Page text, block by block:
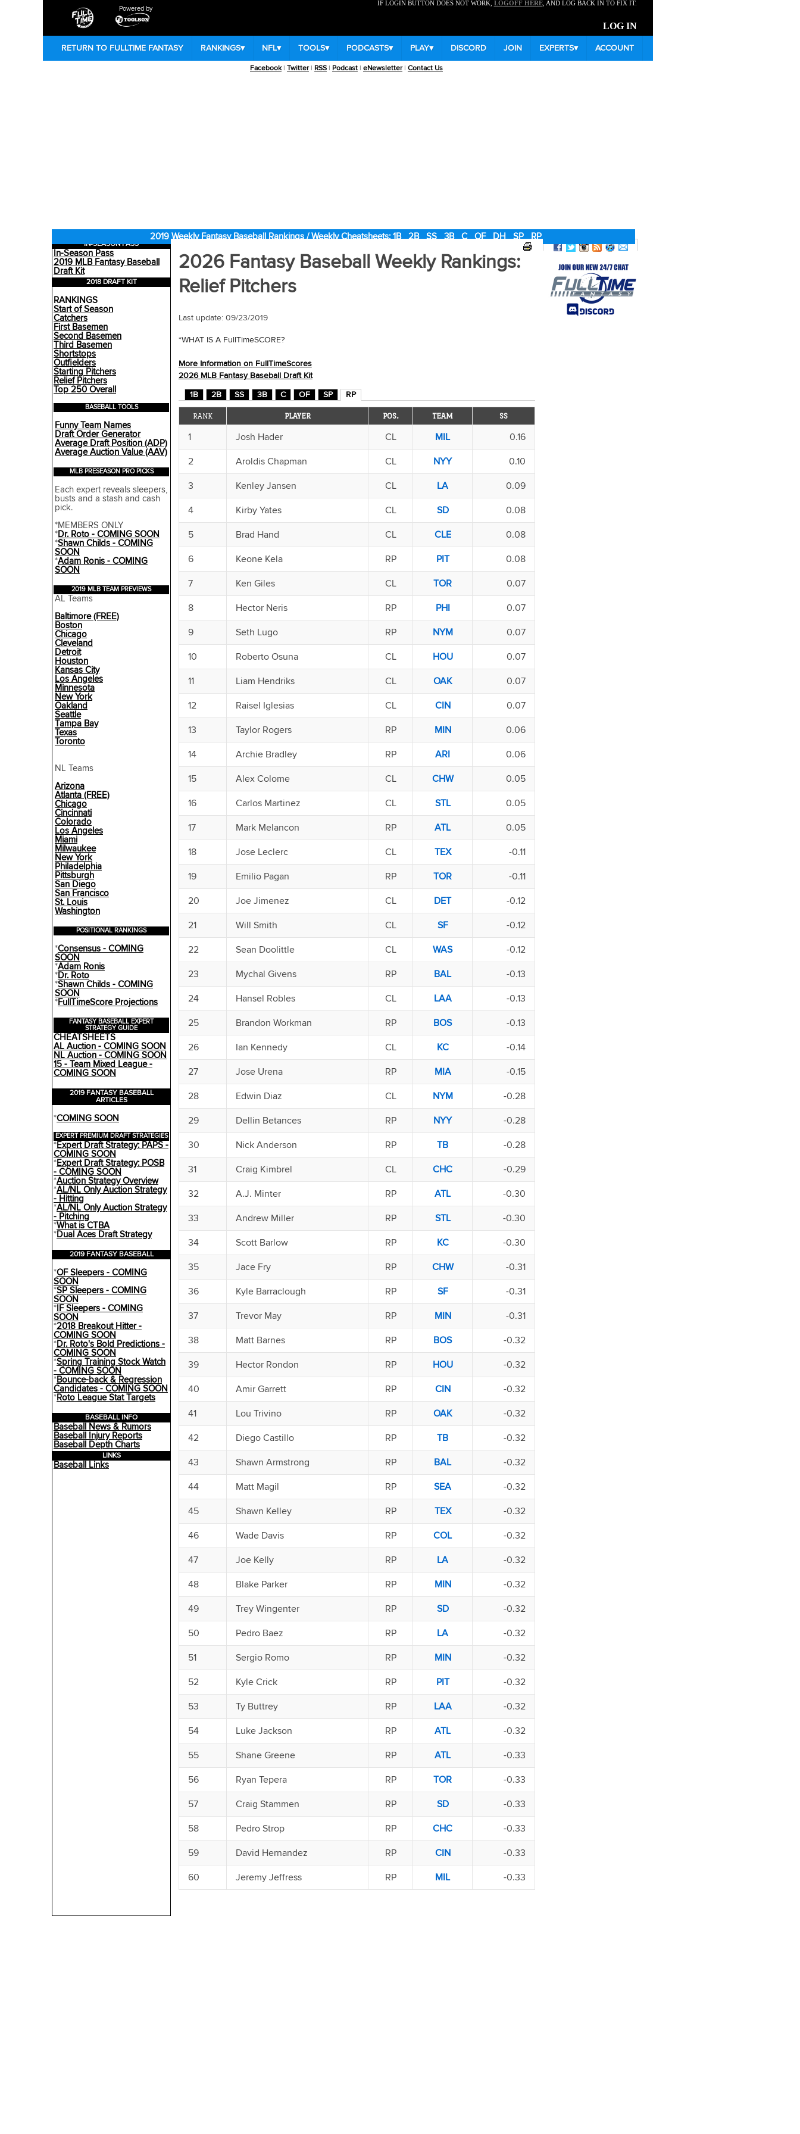
Powered by
IF LOGIN BUTTON DOES NOT WORK, LOGOFF HERE, AND LOG BACK IN TO FIX IT.
LOG IN
RETURN TO FULLTIME FANTASY RANKINGS▾ NFL▾ TOOLS▾ PODCASTS▾ PLAY▾ DISCORD JOIN EXPERTS▾ ACCOUNT
Facebook| Twitter| RSS | Podcast | eNewsletter| Contact Us
2019 Weekly Fantasy Baseball Rankings / Weekly Cheatsheets:1B 2B SS 3B C OF DH SP RP
IN-SEASON PASS
In-Season Pass
2019 MLB Fantasy Baseball
Draft Kit
2018 DRAFT KIT
RANKINGS
Start of Season
Catchers
First Basemen
Second Basemen
Third Basemen
Shortstops
Outfielders
Starting Pitchers
Relief Pitchers
Top 250 Overall
BASEBALL TOOLS
Funny Team Names
Draft Order Generator
Average Draft Position (ADP)
Average Auction Value (AAV)
MLB PRESEASON PRO PICKS
Each expert reveals sleepers,
busts and a stash and cash
pick.
*MEMBERS ONLY
*Dr. Roto - COMING SOON
*Shawn Childs - COMING
SOON
*Adam Ronis - COMING
SOON
2019 MLB TEAM PREVIEWS
AL Teams
Baltimore (FREE)
Boston
Chicago
Cleveland
Detroit
Houston
Kansas City
Los Angeles
Minnesota
New York
Oakland
Seattle
Tampa Bay
Texas
Toronto
NL Teams
Arizona
Atlanta (FREE)
Chicago
Cincinnati
Colorado
Los Angeles
Miami
Milwaukee
New York
Philadelphia
Pittsburgh
San Diego
San Francisco
St. Louis
Washington
POSITIONAL RANKINGS
*Consensus - COMING
SOON
*Adam Ronis
*Dr. Roto
*Shawn Childs - COMING
SOON
*FullTimeScore Projections
FANTASY BASEBALL EXPERT
STRATEGY GUIDE
CHEATSHEETS
AL Auction - COMING SOON
NL Auction - COMING SOON
15 - Team Mixed League -
COMING SOON
2019 FANTASY BASEBALL
ARTICLES
*COMING SOON
EXPERT PREMIUM DRAFT STRATEGIES
*Expert Draft Strategy: PAPS -
COMING SOON
*Expert Draft Strategy: POSB
- COMING SOON
*Auction Strategy Overview
*AL/NL Only Auction Strategy
- Hitting
*AL/NL Only Auction Strategy
- Pitching
*What is CTBA
*Dual Aces Draft Strategy
2019 FANTASY BASEBALL
*OF Sleepers - COMING
SOON
*SP Sleepers - COMING
SOON
*IF Sleepers - COMING
SOON
*2018 Breakout Hitter -
COMING SOON
*Dr. Roto's Bold Predictions -
COMING SOON
*Spring Training Stock Watch
- COMING SOON
*Bounce-back & Regression
Candidates - COMING SOON
*Roto League Stat Targets
BASEBALL INFO
Baseball News & Rumors
Baseball Injury Reports
Baseball Depth Charts
LINKS
Baseball Links
2026 Fantasy Baseball Weekly Rankings:
Relief Pitchers
Last update:09/23/2019
*WHAT IS A FullTimeSCORE?
More Information on FullTimeScores
2026 MLB Fantasy Baseball Draft Kit
1B 2B SS 3B C OF SP RP
RANK PLAYER POS. TEAM SS
1 Josh Hader CL MIL 0.16
2 Aroldis Chapman CL NYY 0.10
3 Kenley Jansen CL LA 0.09
4 Kirby Yates CL SD 0.08
5 Brad Hand CL CLE 0.08
6 Keone Kela RP PIT 0.08
7 Ken Giles CL TOR 0.07
8 Hector Neris RP PHI 0.07
9 Seth Lugo RP NYM 0.07
10 Roberto Osuna CL HOU 0.07
11 Liam Hendriks CL OAK 0.07
12 Raisel Iglesias CL CIN 0.07
13 Taylor Rogers RP MIN 0.06
14 Archie Bradley RP ARI 0.06
15 Alex Colome CL CHW 0.05
16 Carlos Martinez CL STL 0.05
17 Mark Melancon RP ATL 0.05
18 Jose Leclerc CL TEX -0.11
19 Emilio Pagan RP TOR -0.11
20 Joe Jimenez CL DET -0.12
21 Will Smith CL SF -0.12
22 Sean Doolittle CL WAS -0.12
23 Mychal Givens RP BAL -0.13
24 Hansel Robles CL LAA -0.13
25 Brandon Workman RP BOS -0.13
26 Ian Kennedy CL KC -0.14
27 Jose Urena RP MIA -0.15
28 Edwin Diaz CL NYM -0.28
29 Dellin Betances RP NYY -0.28
30 Nick Anderson RP TB -0.28
31 Craig Kimbrel CL CHC -0.29
32 A.J. Minter RP ATL -0.30
33 Andrew Miller RP STL -0.30
34 Scott Barlow RP KC -0.30
35 Jace Fry RP CHW -0.31
36 Kyle Barraclough RP SF -0.31
37 Trevor May RP MIN -0.31
38 Matt Barnes RP BOS -0.32
39 Hector Rondon RP HOU -0.32
40 Amir Garrett RP CIN -0.32
41 Lou Trivino RP OAK -0.32
42 Diego Castillo RP TB -0.32
43 Shawn Armstrong RP BAL -0.32
44 Matt Magil RP SEA -0.32
45 Shawn Kelley RP TEX -0.32
46 Wade Davis RP COL -0.32
47 Joe Kelly RP LA -0.32
48 Blake Parker RP MIN -0.32
49 Trey Wingenter RP SD -0.32
50 Pedro Baez RP LA -0.32
51 Sergio Romo RP MIN -0.32
52 Kyle Crick RP PIT -0.32
53 Ty Buttrey RP LAA -0.32
54 Luke Jackson RP ATL -0.32
55 Shane Greene RP ATL -0.33
56 Ryan Tepera RP TOR -0.33
57 Craig Stammen RP SD -0.33
58 Pedro Strop RP CHC -0.33
59 David Hernandez RP CIN -0.33
60 Jeremy Jeffress RP MIL -0.33